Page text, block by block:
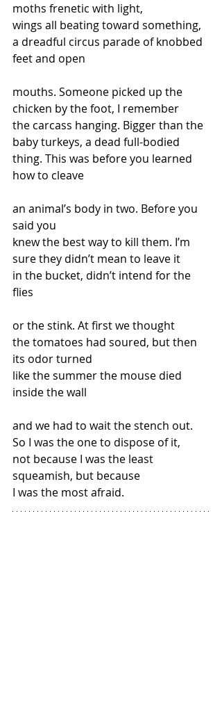
moths frenetic with light,
wings all beating toward something,
a dreadful circus parade of knobbed
feet and open
mouths. Someone picked up the
chicken by the foot, I remember
the carcass hanging. Bigger than the
baby turkeys, a dead full-bodied
thing. This was before you learned
how to cleave
an animal’s body in two. Before you
said you
knew the best way to kill them. I’m
sure they didn’t mean to leave it
in the bucket, didn’t intend for the
flies
or the stink. At first we thought
the tomatoes had soured, but then
its odor turned
like the summer the mouse died
inside the wall
and we had to wait the stench out.
So I was the one to dispose of it,
not because I was the least
squeamish, but because
I was the most afraid.